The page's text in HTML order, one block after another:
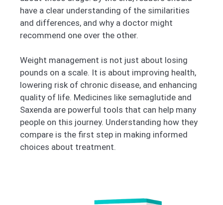
have a clear understanding of the similarities
and differences, and why a doctor might
recommend one over the other.
Weight management is not just about losing
pounds on a scale. It is about improving health,
lowering risk of chronic disease, and enhancing
quality of life. Medicines like semaglutide and
Saxenda are powerful tools that can help many
people on this journey. Understanding how they
compare is the first step in making informed
choices about treatment.